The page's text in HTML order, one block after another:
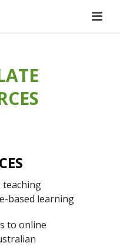
teaching
based learning
to online